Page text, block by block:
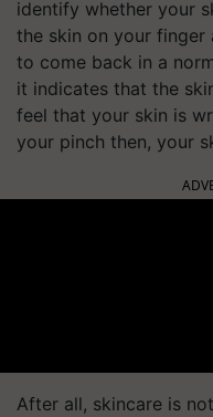
identify whether your
the skin on your
to come back in a
it indicates that the
feel that your skin is
your pinch then, your
After all, skincare is